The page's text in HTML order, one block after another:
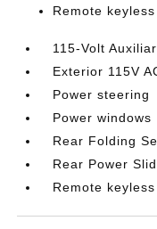
Remote
115-Volt
Exterior 115V
Power steering
Power windows
Rear Folding
Rear Power
Remote